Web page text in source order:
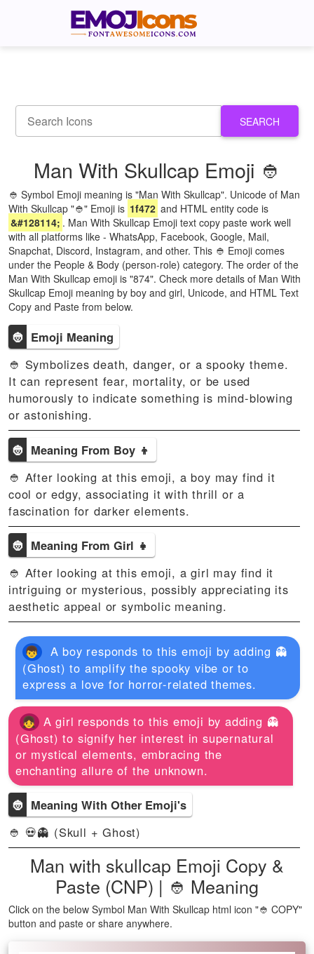
SEARCH
Man With Skullcap Emoji 👲
👲 Symbol Emoji meaning is "Man With Skullcap". Unicode of Man
With Skullcap "👲" Emoji is 1f472 and HTML entity code is
&#128114; . Man With Skullcap Emoji text copy paste work well
with all platforms like - WhatsApp, Facebook, Google, Mail,
Snapchat, Discord, Instagram, and other. This 👲 Emoji comes
under the People & Body (person-role) category. The order of the
Man With Skullcap emoji is "874". Check more details of Man With
Skullcap Emoji meaning by boy and girl, Unicode, and HTML Text
Copy and Paste from below.
👲 Emoji Meaning
👲 Symbolizes death, danger, or a spooky theme.
It can represent fear, mortality, or be used
humorously to indicate something is mind-blowing
or astonishing.
👲 Meaning From Boy 👦
👲 After looking at this emoji, a boy may find it
cool or edgy, associating it with thrill or a
fascination for darker elements.
👲 Meaning From Girl 👧
👲 After looking at this emoji, a girl may find it
intriguing or mysterious, possibly appreciating its
aesthetic appeal or symbolic meaning.
A boy responds to this emoji by adding 👻
(Ghost) to amplify the spooky vibe or to
express a love for horror-related themes.
A girl responds to this emoji by adding 👻
(Ghost) to signify her interest in supernatural
or mystical elements, embracing the
enchanting allure of the unknown.
👲 Meaning With Other Emoji's
👲 💀👻 (Skull + Ghost)
Man with skullcap Emoji Copy &
Paste (CNP) | 👲 Meaning
Click on the below Symbol Man With Skullcap html icon "👲 COPY"
button and paste or share anywhere.